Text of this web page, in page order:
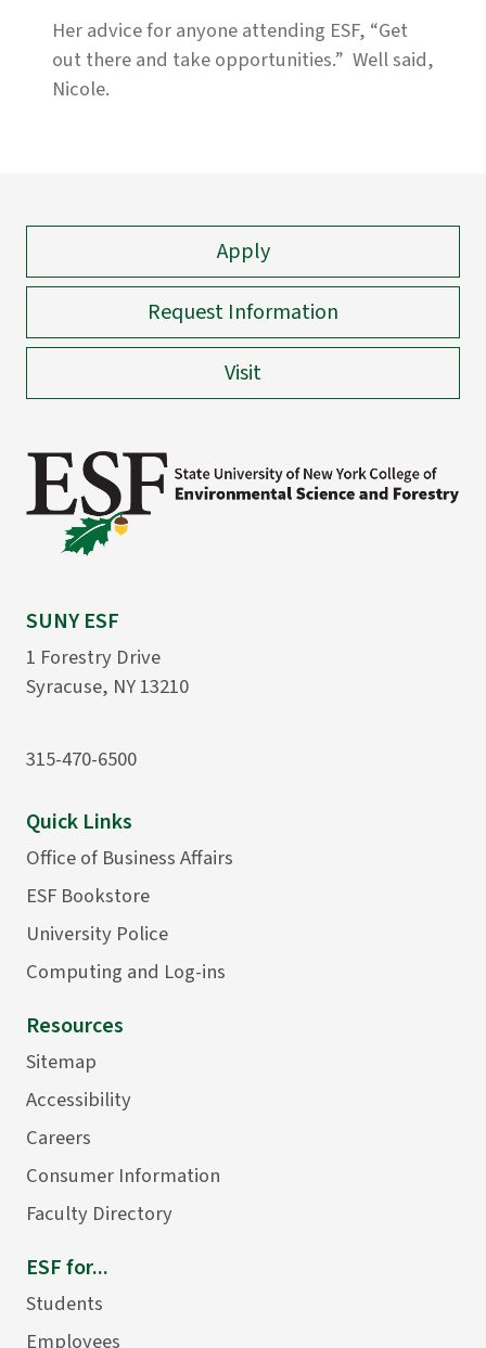
Her advice for anyone attending ESF, “Get
out there and take opportunities.” Well said,
Nicole.
Apply
Request Information
Visit
SUNY ESF
1 Forestry Drive
Syracuse, NY 13210
315-470-6500
Quick Links
Office of Business Affairs
ESF Bookstore
University Police
Computing and Log-ins
Resources
Sitemap
Accessibility
Careers
Consumer Information
Faculty Directory
ESF for...
Students
Employees